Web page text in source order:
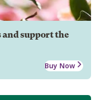
and support the
Buy Now